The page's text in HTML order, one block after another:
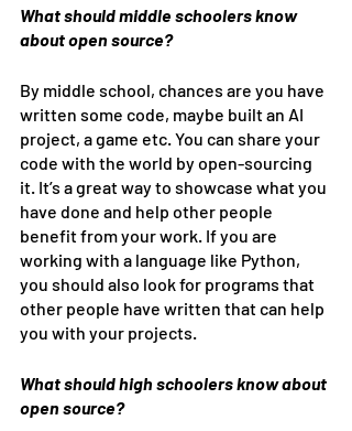
What should middle schoolers know
about open source?
By middle school, chances are you have
written some code, maybe built an AI
project, a game etc. You can share your
code with the world by open-sourcing
it. It’s a great way to showcase what you
have done and help other people
benefit from your work. If you are
working with a language like Python,
you should also look for programs that
other people have written that can help
you with your projects.
What should high schoolers know about
open source?